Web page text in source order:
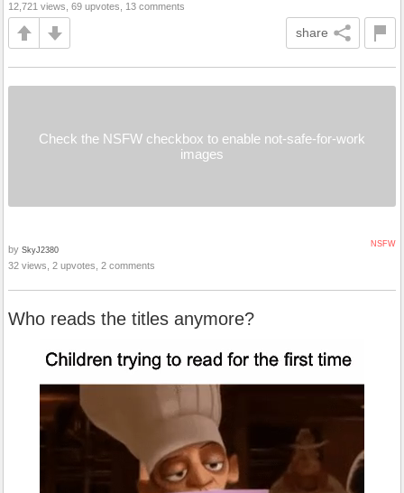
12,721 views, 69 upvotes, 13 comments
share
Check the NSFW checkbox to enable not-safe-for-work
images
NSFW
by SkyJ2380
32 views, 2 upvotes, 2 comments
Who reads the titles anymore?